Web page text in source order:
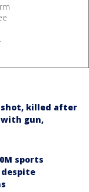
shot, killed after
gun,
sports